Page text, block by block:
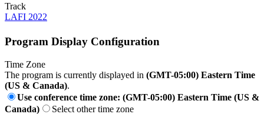
Track
LAFI 2022
Program Display Configuration
Time Zone
The program is currently displayed in (GMT-05:00) Eastern Time
(US & Canada).
Use conference time zone: (GMT-05:00) Eastern Time (US &
Canada)
Select other time zone